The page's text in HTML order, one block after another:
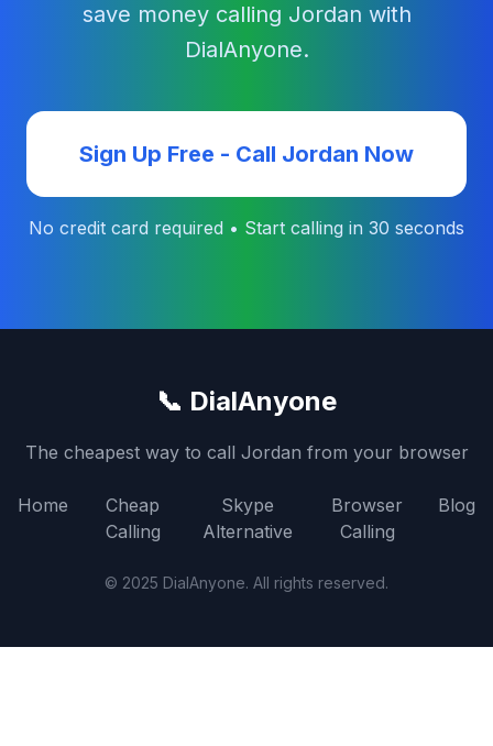
save money calling Jordan with
DialAnyone.
Sign Up Free - Call Jordan Now
No credit card required • Start calling in 30 seconds
📞 DialAnyone
The cheapest way to call Jordan from your browser
Home
Cheap
Calling
Skype
Alternative
Browser
Calling
Blog
© 2025 DialAnyone. All rights reserved.